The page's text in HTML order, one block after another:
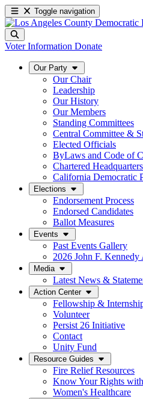
Toggle navigation
Voter Information Donate
Our Party
Our Chair
Leadership
Our History
Our Members
Standing Committees
Central Committee &
Elected Officials
ByLaws and Code of
Chartered
California Democratic
Elections
Endorsement Process
Endorsed Candidates
Ballot Measures
Events
Past Events Gallery
2026 John F. Kennedy
Media
Latest News &
Action Center
Fellowship &
Volunteer
Persist 26 Initiative
Contact
Unity Fund
Resource Guides
Fire Relief Resources
Know Your Rights
Women's Healthcare